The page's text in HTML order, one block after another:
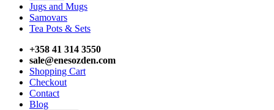
Jugs and Mugs
Samovars
Tea Pots & Sets
+358 41 314 3550
sale@enesozden.com
Shopping Cart
Checkout
Contact
Blog